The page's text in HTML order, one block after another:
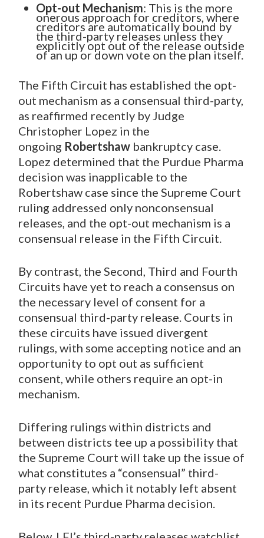
Opt-out Mechanism: This is the more
onerous approach for creditors, where
creditors are automatically bound by
the third-party releases unless they
explicitly opt out of the release outside
of an up or down vote on the plan itself.
The Fifth Circuit has established the opt-
out mechanism as a consensual third-party,
as reaffirmed recently by Judge
Christopher Lopez in the
ongoing Robertshaw bankruptcy case.
Lopez determined that the Purdue Pharma
decision was inapplicable to the
Robertshaw case since the Supreme Court
ruling addressed only nonconsensual
releases, and the opt-out mechanism is a
consensual release in the Fifth Circuit.
By contrast, the Second, Third and Fourth
Circuits have yet to reach a consensus on
the necessary level of consent for a
consensual third-party release. Courts in
these circuits have issued divergent
rulings, with some accepting notice and an
opportunity to opt out as sufficient
consent, while others require an opt-in
mechanism.
Differing rulings within districts and
between districts tee up a possibility that
the Supreme Court will take up the issue of
what constitutes a “consensual” third-
party release, which it notably left absent
in its recent Purdue Pharma decision.